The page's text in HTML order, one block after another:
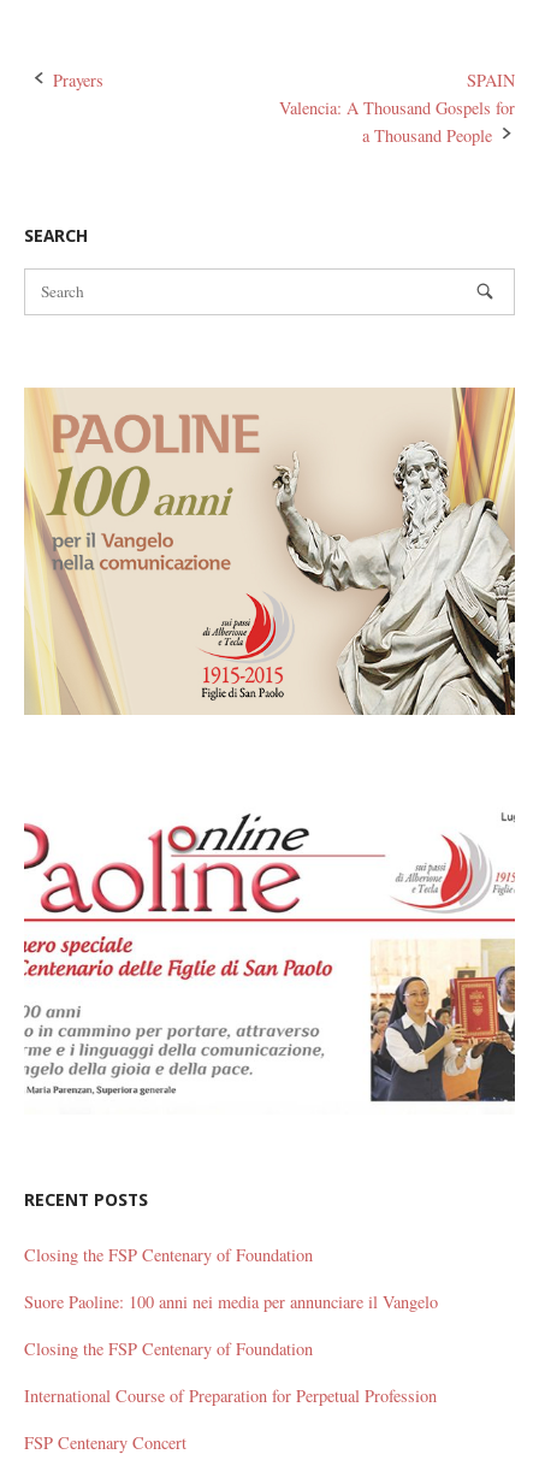
Post
Prayers
SPAIN
Valencia: A Thousand Gospels for
a Thousand People
SEARCH
RECENT POSTS
Closing the FSP Centenary of Foundation
Suore Paoline: 100 anni nei media per annunciare il Vangelo
Closing the FSP Centenary of Foundation
International Course of Preparation for Perpetual Profession
FSP Centenary Concert